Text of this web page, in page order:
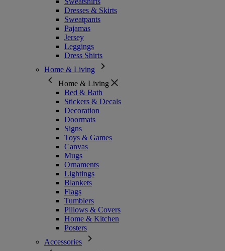
Dresses & Skirts
Sweatpants
Pajamas
Jersey
Leggings
Dress Shirts
Home & Living
Home & Living
Bed & Bath
Stickers & Decals
Decoration
Doormats
Signs
Toys & Games
Canvas
Mugs
Ornaments
Lightings
Blankets
Flags
Tumblers
Pillows & Covers
Home & Kitchen
Posters
Accessories